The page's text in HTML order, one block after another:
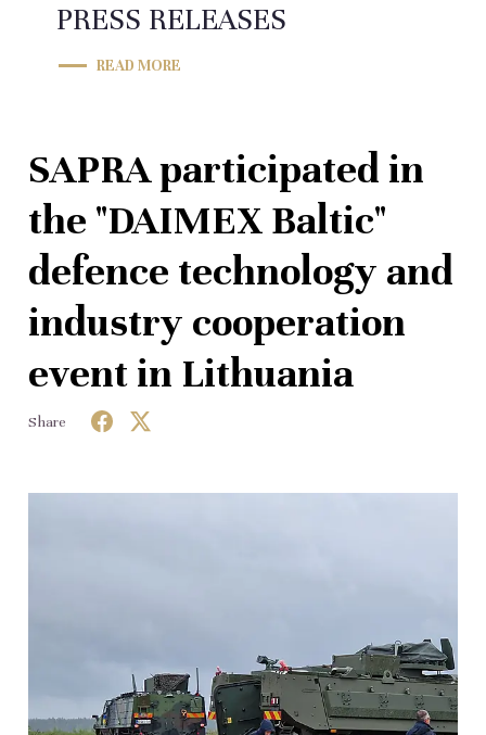
PRESS RELEASES
READ MORE
SAPRA participated in
the "DAIMEX Baltic"
defence technology and
industry cooperation
event in Lithuania
Share